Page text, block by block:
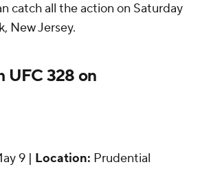
catch all the action on Saturday
New Jersey.
UFC 328 on
9 | Location: Prudential